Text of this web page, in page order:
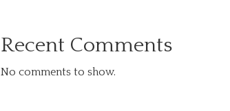
Recent Comments
No comments to show.